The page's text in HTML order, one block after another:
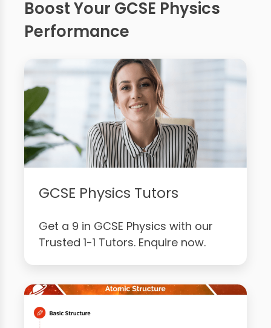
Boost Your GCSE Physics
Performance
GCSE Physics Tutors
Get a 9 in GCSE Physics with our
Trusted 1-1 Tutors. Enquire now.